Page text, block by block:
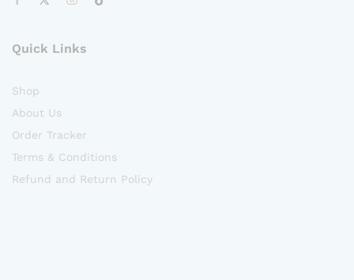
Quick Links
Shop
About Us
Order Tracker
Terms & Conditions
Refund and Return Policy